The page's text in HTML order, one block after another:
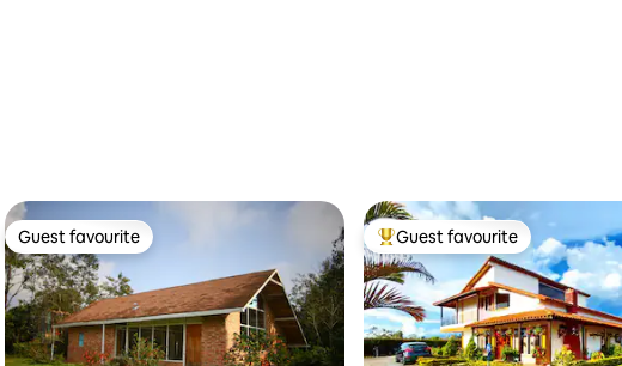
rating, 14 reviews
Guest favourite
Guest favourite Top guest favourite
Guest favourite